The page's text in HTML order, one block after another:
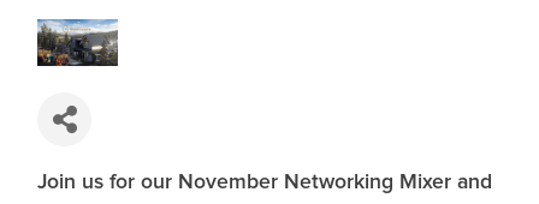
Join us for our November Networking Mixer and